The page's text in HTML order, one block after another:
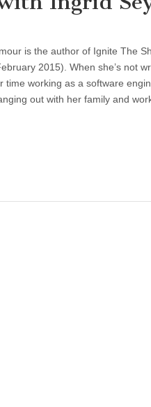
is the author of Ignite The
2015). When she’s not
time working as a software
out with her family and